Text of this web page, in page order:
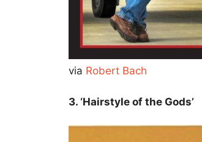
via Robert Bach
3. ‘Hairstyle of the Gods’